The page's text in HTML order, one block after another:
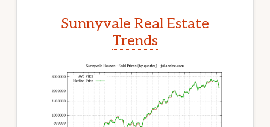
Sunnyvale Real Estate
Trends